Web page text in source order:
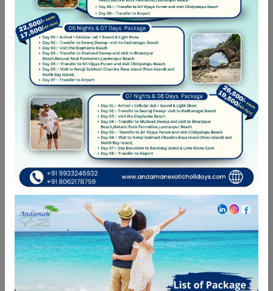
Open your network
Ut elit tellus, luctus nec ullamcorper mattis